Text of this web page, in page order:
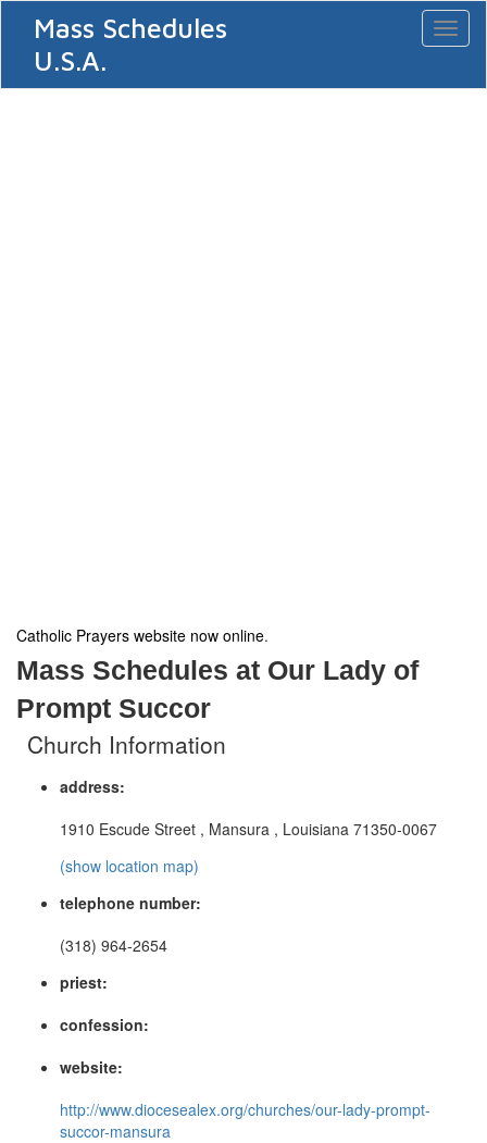
Mass Schedules
U.S.A.
Catholic Prayers website now online.
Mass Schedules at Our Lady of
Prompt Succor
Church Information
address:
1910 Escude Street , Mansura , Louisiana 71350-0067
(show location map)
telephone number:
(318) 964-2654
priest:
confession:
website:
http://www.diocesealex.org/churches/our-lady-prompt-
succor-mansura